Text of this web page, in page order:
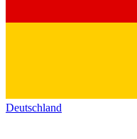
Deutschland